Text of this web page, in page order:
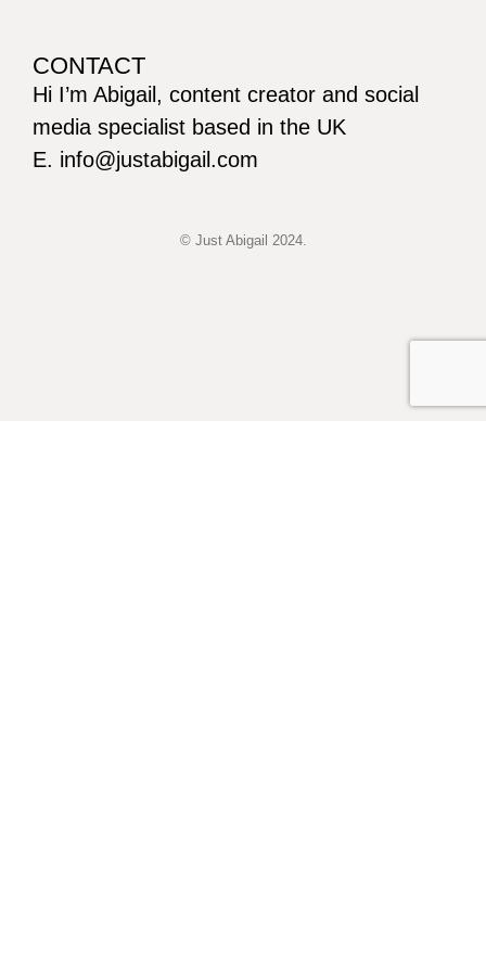
CONTACT
Hi I’m Abigail, content creator and social
media specialist based in the UK
E. info@justabigail.com
© Just Abigail 2024.